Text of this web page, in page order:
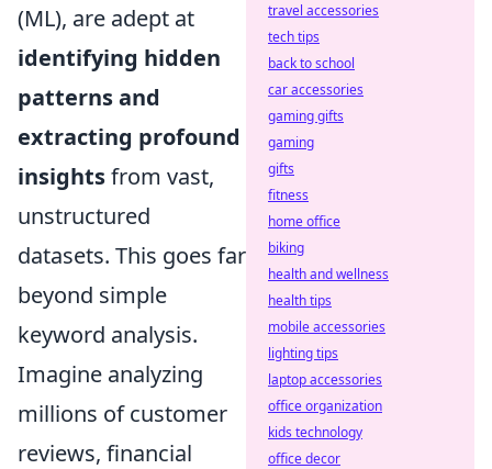
(ML), are adept at
identifying hidden
patterns and
extracting profound
insightsfrom vast,
unstructured
datasets. This goes far
beyond simple
keyword analysis.
Imagine analyzing
millions of customer
reviews, financial
travel accessories
tech tips
back to school
car accessories
gaming gifts
gaming
gifts
fitness
home office
biking
health and wellness
health tips
mobile accessories
lighting tips
laptop accessories
office organization
kids technology
office decor